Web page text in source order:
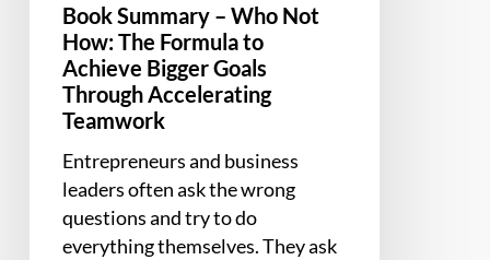
Book Summary – Who Not
How: The Formula to
Achieve Bigger Goals
Through Accelerating
Teamwork
Entrepreneurs and business
leaders often ask the wrong
questions and try to do
everything themselves. They ask